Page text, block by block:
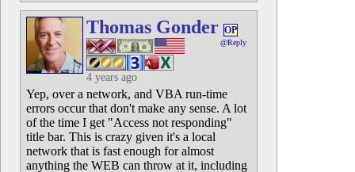
Thomas Gonder OP
@Reply
4 years ago
Yep, over a network, and VBA run-time
errors occur that don't make any sense. A lot
of the time I get "Access not responding"
title bar. This is crazy given it's a local
network that is fast enough for almost
anything the WEB can throw at it, including